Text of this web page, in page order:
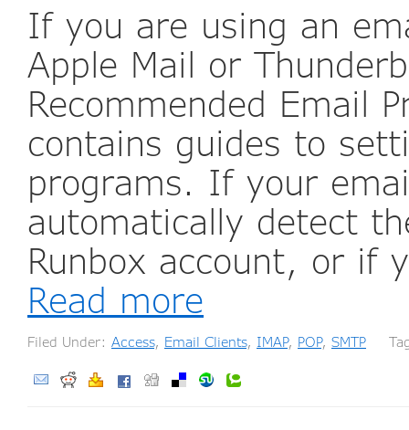
If you are using an
Apple Mail or
Recommended Email
contains guides to
programs. If your
automatically detect
Runbox account, or if
Read more
Filed Under: Access, Email Clients, IMAP, POP, SMTP